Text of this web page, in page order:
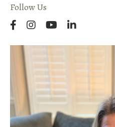
Follow Us